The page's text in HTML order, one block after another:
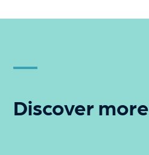
Discover more